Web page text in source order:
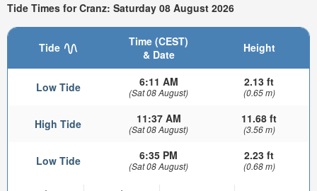
Tide Times for Cranz: Saturday 08 August 2026
Tide
Time (CEST)
& Date
Height
Low Tide 6:11 AM
(Sat 08 August)
2.13 ft
(0.65 m)
High Tide 11:37 AM
(Sat 08 August)
11.68 ft
(3.56 m)
Low Tide 6:35 PM
(Sat 08 August)
2.23 ft
(0.68 m)